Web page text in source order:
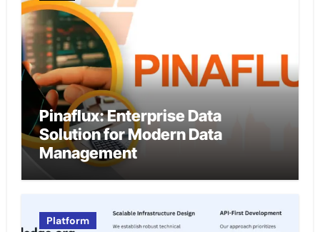
Pinaflux: Enterprise Data
Solution for Modern Data
Management
Platform